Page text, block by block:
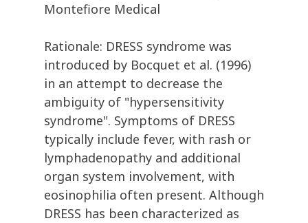
Montefiore Medical
Rationale: DRESS syndrome was
introduced by Bocquet et al. (1996)
in an attempt to decrease the
ambiguity of "hypersensitivity
syndrome". Symptoms of DRESS
typically include fever, with rash or
lymphadenopathy and additional
organ system involvement, with
eosinophilia often present. Although
DRESS has been characterized as